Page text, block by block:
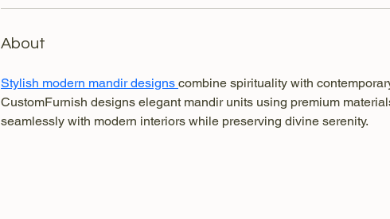
About
Stylish modern mandir designs combine spirituality with
CustomFurnish designs elegant mandir units using premium
seamlessly with modern interiors while preserving divine serenity.